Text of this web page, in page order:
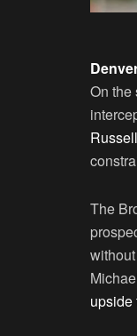
On the
The
upside